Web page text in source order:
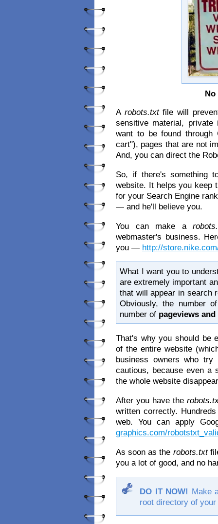
A robots.txtfile will
sensitive material,
want to be found through
cart"), pages that are not
And, you can direct the
So, if there's something
website. It helps you keep
for your Search Engine
— and he'll believe you.
You can make a
webmaster's business.
you — http://
What I want you to
are extremely important
that will appear in search
Obviously, the number
number of pageviews
That's why you should be
of the entire website
business owners who
cautious, because even a
the whole website
After you have the
written correctly.
web. You can apply
graphics.com/
As soon as the robots.txt
you a lot of good, and no
DO IT NOW! Make
root directory of